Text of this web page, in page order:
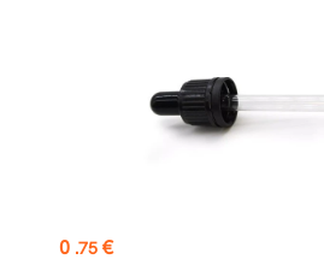
Price
0 .75 €